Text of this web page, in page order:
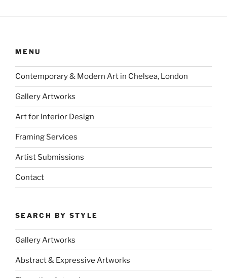
MENU
Contemporary & Modern Art in Chelsea, London
Gallery Artworks
Art for Interior Design
Framing Services
Artist Submissions
Contact
SEARCH BY STYLE
Gallery Artworks
Abstract & Expressive Artworks